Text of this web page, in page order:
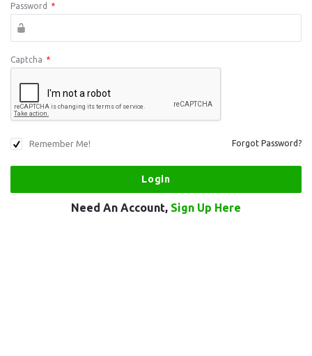
Password *
Captcha *
Remember Me! Forgot Password?
Need An Account, Sign Up Here